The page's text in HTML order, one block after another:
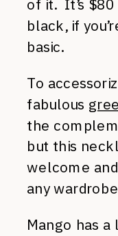
of it. It’s
black, if
basic.
To
fabulous
the
but this
welcome
any
Mango has